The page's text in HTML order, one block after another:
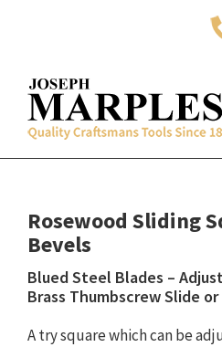
Rosewood Sliding
Bevels
Blued Steel Blades –
Brass Thumbscrew Slide or
A try square which can be